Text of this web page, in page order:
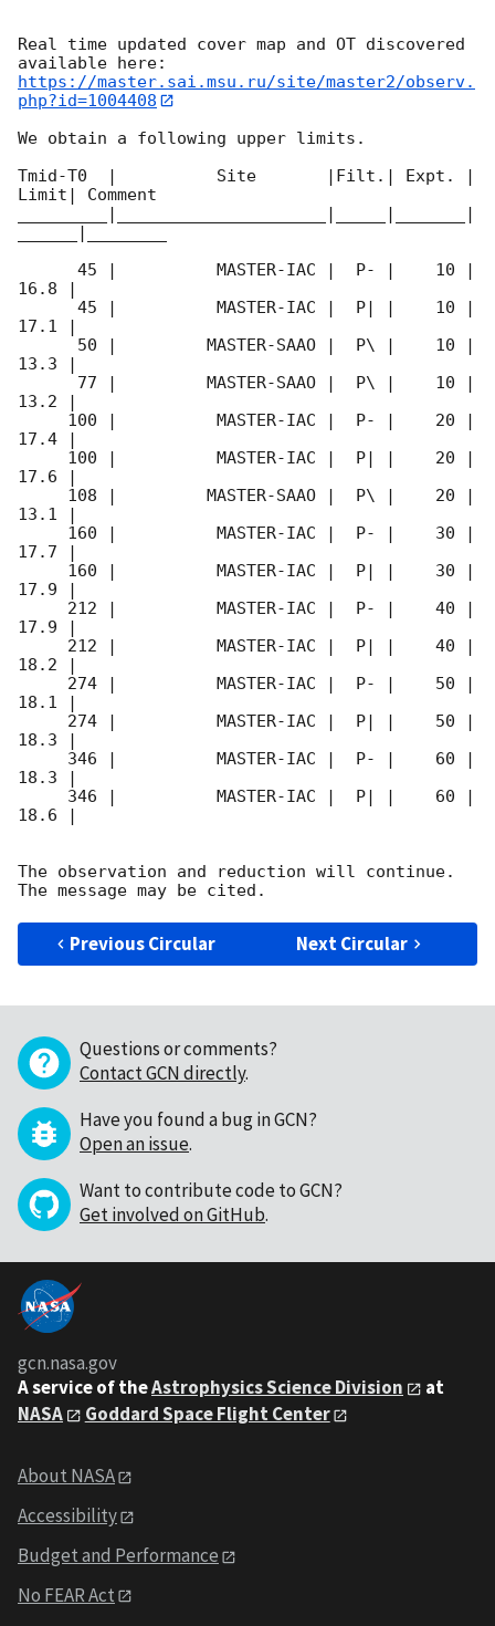
Real time updated cover map and OT discovered
https://master.sai.msu.ru/site/master2/observ.
php?id=1004408
We obtain a following upper limits.
Tmid-T0  |          Site       |Filt.| Expt. |
Limit| Comment
16.8 |
17.1 |
13.3 |
13.2 |
17.4 |
17.6 |
13.1 |
17.7 |
17.9 |
17.9 |
18.2 |
18.1 |
18.3 |
18.3 |
18.6 |
The observation and reduction will continue.
Previous Circular Next Circular
Questions or comments?
Contact GCN directly.
Have you found a bug in GCN?
Open an issue.
Want to contribute code to GCN?
Get involved on GitHub.
gcn.nasa.gov
A service of theAstrophysics Science Division
at
NASA
Goddard Space Flight Center
About NASA
Accessibility
Budget and Performance
No FEAR Act